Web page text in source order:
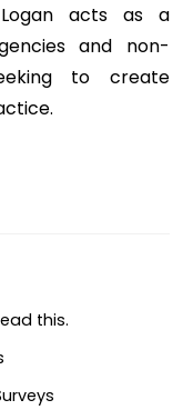
Logan acts as a
and non-
to create
this.